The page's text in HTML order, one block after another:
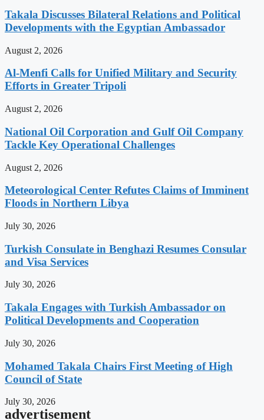
Takala Discusses Bilateral Relations and Political
Developments with the Egyptian Ambassador
August 2, 2026
Al-Menfi Calls for Unified Military and Security
Efforts in Greater Tripoli
August 2, 2026
National Oil Corporation and Gulf Oil Company
Tackle Key Operational Challenges
August 2, 2026
Meteorological Center Refutes Claims of Imminent
Floods in Northern Libya
July 30, 2026
Turkish Consulate in Benghazi Resumes Consular
and Visa Services
July 30, 2026
Takala Engages with Turkish Ambassador on
Political Developments and Cooperation
July 30, 2026
Mohamed Takala Chairs First Meeting of High
Council of State
July 30, 2026
advertisement